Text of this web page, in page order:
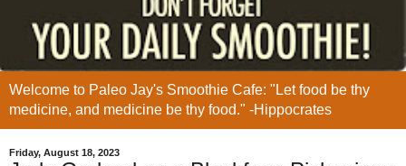
Welcome to Paleo Jay's Smoothie Cafe: "Let food be thy
medicine, and medicine be thy food." -Hippocrates
Friday, August 18, 2023